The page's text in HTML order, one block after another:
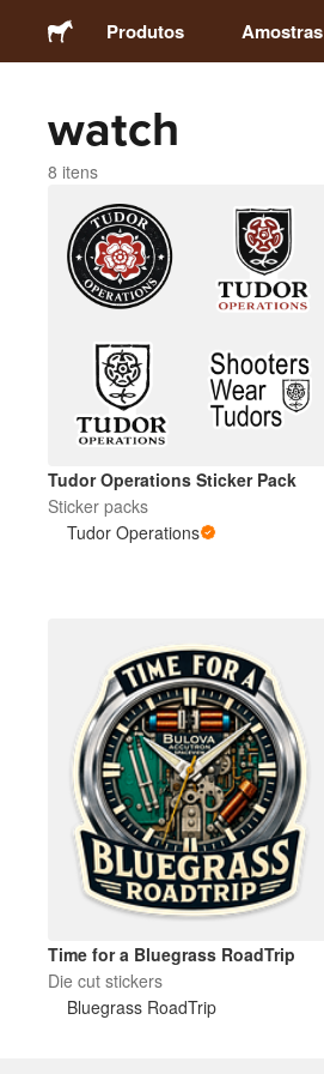
Produtos
Adesivos
Ímãs
Embalagens
Vestuário
Acrílicos
Amostras
Amostras
watch
8 itens
Tudor Operations Sticker Pack
Sticker packs
Tudor Operations
Time for a Bluegrass RoadTrip
Die cut stickers
Bluegrass RoadTrip